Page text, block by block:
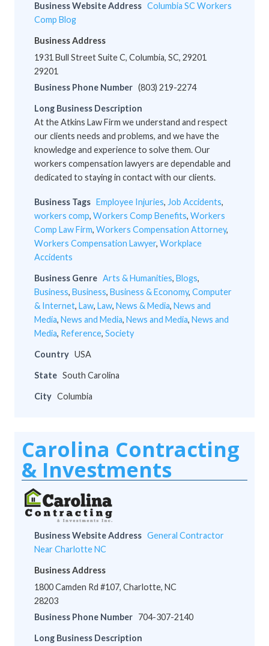
Business Website Address Columbia SC Workers
Comp Blog
Business Address
1931 Bull Street Suite C, Columbia, SC, 29201
29201
Business Phone Number (803) 219-2274
Long Business Description
At the Atkins Law Firm we understand and respect
our clients needs and problems, and we have the
knowledge and experience to solve them. Our
workers compensation lawyers are dependable and
dedicated to staying in contact with our clients.
Business Tags Employee Injuries, Job Accidents,
workers comp, Workers Comp Benefits, Workers
Comp Law Firm, Workers Compensation Attorney,
Workers Compensation Lawyer, Workplace
Accidents
Business Genre Arts & Humanities, Blogs,
Business, Business, Business & Economy, Computer
& Internet, Law, Law, News & Media, News and
Media, News and Media, News and Media, News and
Media, Reference, Society
Country USA
State South Carolina
City Columbia
Carolina Contracting
& Investments
Business Website Address General Contractor
Near Charlotte NC
Business Address
1800 Camden Rd #107, Charlotte, NC
28203
Business Phone Number 704-307-2140
Long Business Description